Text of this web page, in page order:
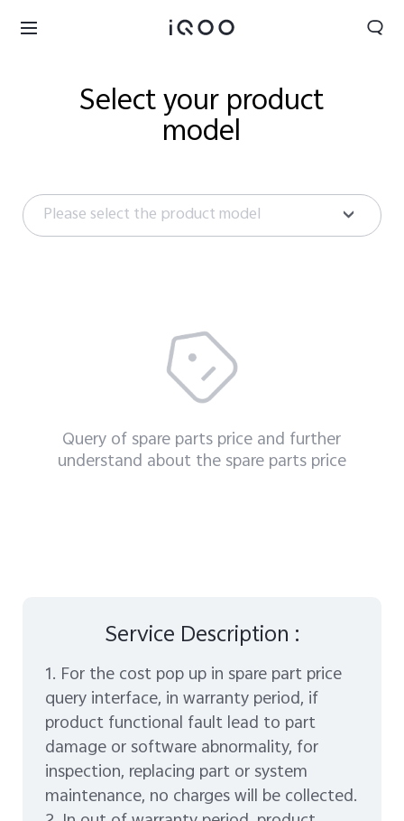
Saudi Arabia | Select country/region
Select your product
model
Please select the product model
Query of spare parts price and further
understand about the spare parts price
Service Description :
1. For the cost pop up in spare part price
query interface, in warranty period, if
product functional fault lead to part
damage or software abnormality, for
inspection, replacing part or system
maintenance, no charges will be collected.